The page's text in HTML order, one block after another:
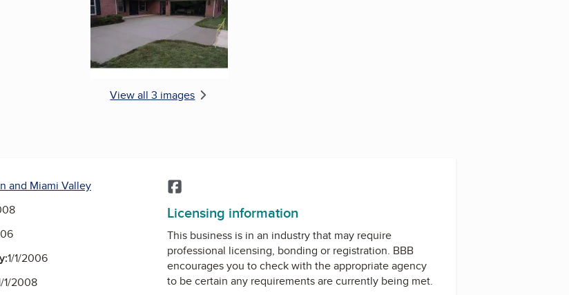
View all 3 images
and Miami Valley
1/1/2006
1/2008
Licensing information
This business is in an industry that may require
professional licensing, bonding or registration. BBB
encourages you to check with the appropriate agency
to be certain any requirements are currently being met.